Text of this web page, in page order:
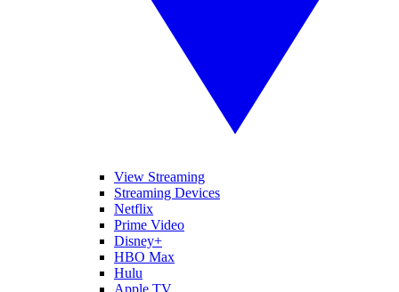
View Streaming
Streaming Devices
Netflix
Prime Video
Disney+
HBO Max
Hulu
Apple TV